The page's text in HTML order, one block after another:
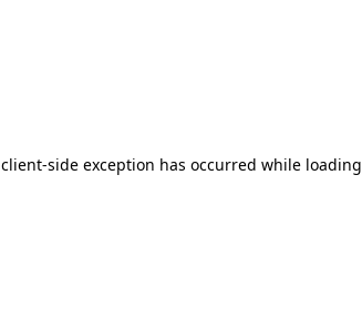
client-side exception has occurred while loading